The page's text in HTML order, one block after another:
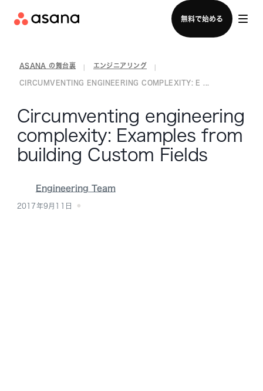
無料で始める
セールスチームに問い合わせる
ASANA の舞台裏 エンジニアリング
CIRCUMVENTING ENGINEERING COMPLEXITY: E ...
Circumventing engineering
complexity: Examples from
building Custom Fields
Engineering Team
2017年9月11日